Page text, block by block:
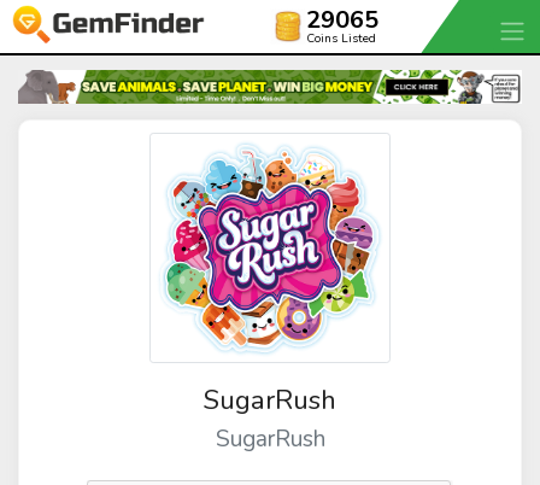
29065
Coins Listed
SugarRush
SugarRush